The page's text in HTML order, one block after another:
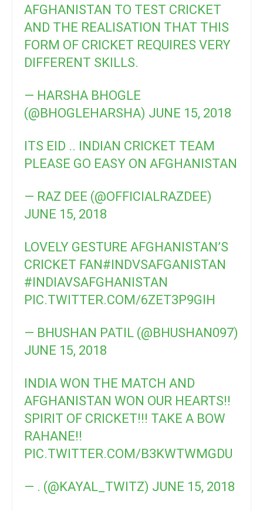
AFGHANISTAN TO TEST CRICKET
AND THE REALISATION THAT THIS
FORM OF CRICKET REQUIRES VERY
DIFFERENT SKILLS.
— HARSHA BHOGLE
(@BHOGLEHARSHA) JUNE 15, 2018
ITS EID .. INDIAN CRICKET TEAM
PLEASE GO EASY ON AFGHANISTAN
— RAZ DEE (@OFFICIALRAZDEE)
JUNE 15, 2018
LOVELY GESTURE AFGHANISTAN’S
CRICKET FAN#INDVSAFGANISTAN
#INDIAVSAFGHANISTAN
PIC.TWITTER.COM/6ZET3P9GIH
— BHUSHAN PATIL (@BHUSHAN097)
JUNE 15, 2018
INDIA WON THE MATCH AND
AFGHANISTAN WON OUR HEARTS!!
SPIRIT OF CRICKET!!! TAKE A BOW
RAHANE!!
PIC.TWITTER.COM/B3KWTWMGDU
— . (@KAYAL_TWITZ) JUNE 15, 2018